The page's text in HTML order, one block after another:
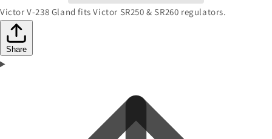
Victor V-238 Gland fits Victor SR250 & SR260 regulators.
Share